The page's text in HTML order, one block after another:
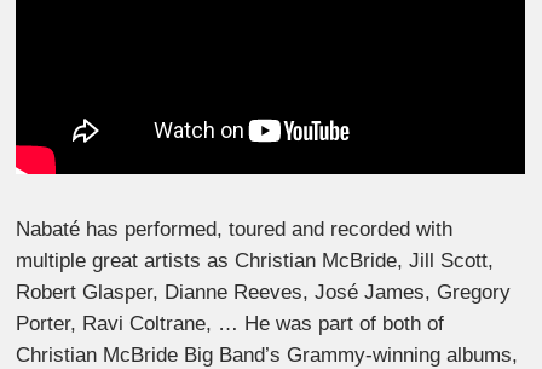
Nabaté has performed, toured and recorded with
multiple great artists as Christian McBride, Jill Scott,
Robert Glasper, Dianne Reeves, José James, Gregory
Porter, Ravi Coltrane, … He was part of both of
Christian McBride Big Band’s Grammy-winning albums,